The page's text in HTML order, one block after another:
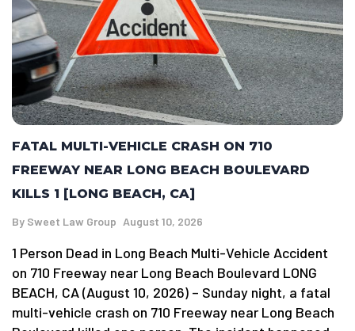
FATAL MULTI-VEHICLE CRASH ON 710
FREEWAY NEAR LONG BEACH BOULEVARD
KILLS 1 [LONG BEACH, CA]
By Sweet Law Group August 10, 2026
1 Person Dead in Long Beach Multi-Vehicle Accident
on 710 Freeway near Long Beach Boulevard LONG
BEACH, CA (August 10, 2026) – Sunday night, a fatal
multi-vehicle crash on 710 Freeway near Long Beach